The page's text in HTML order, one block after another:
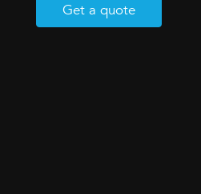
Get a quote